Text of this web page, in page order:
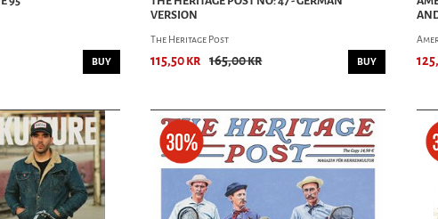
BUY
VERSION
The Heritage Post
115,50 kr 165,00 kr BUY